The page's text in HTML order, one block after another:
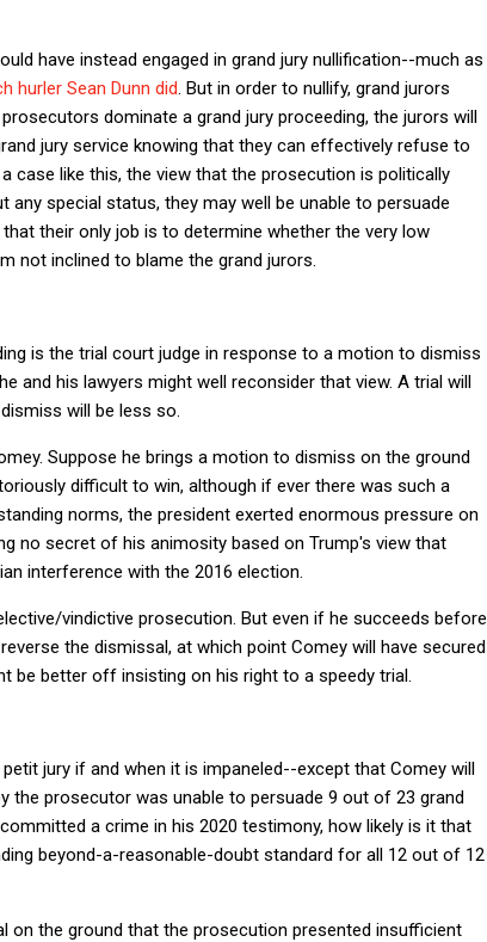
have instead engaged in grand jury nullification--much as
hurler Sean Dunn did . But in order to nullify, grand jurors
dominate a grand jury proceeding, the jurors will
jury service knowing that they can effectively refuse to
case like this, the view that the prosecution is politically
special status, they may well be unable to persuade
their only job is to determine whether the very low
not inclined to blame the grand jurors.
is the trial court judge in response to a motion to dismiss
and his lawyers might well reconsider that view. A trial will
will be less so.
Suppose he brings a motion to dismiss on the ground
difficult to win, although if ever there was such a
norms, the president exerted enormous pressure on
no secret of his animosity based on Trump's view that
interference with the 2016 election.
vindictive prosecution. But even if he succeeds before
the dismissal, at which point Comey will have secured
be better off insisting on his right to a speedy trial.
jury if and when it is impaneled--except that Comey will
the prosecutor was unable to persuade 9 out of 23 grand
a crime in his 2020 testimony, how likely is it that
beyond-a-reasonable-doubt standard for all 12 out of 12
on the ground that the prosecution presented insufficient